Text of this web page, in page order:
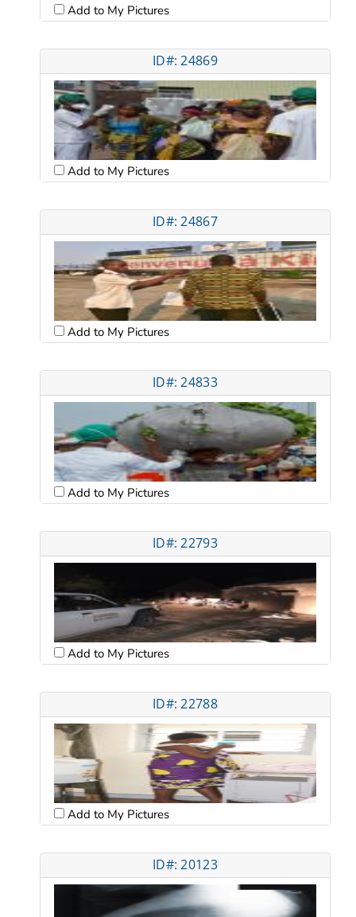
Add to My Pictures
ID#: 24869
Add to My Pictures
ID#: 24867
Add to My Pictures
ID#: 24833
Add to My Pictures
ID#: 22793
Add to My Pictures
ID#: 22788
Add to My Pictures
ID#: 20123